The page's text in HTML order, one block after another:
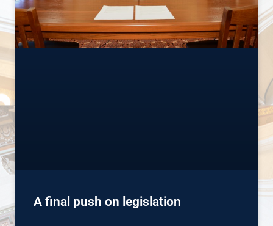
A final push on legislation